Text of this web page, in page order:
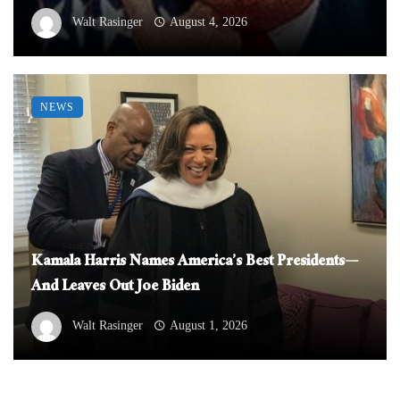
Walt Rasinger August 4, 2026
Kamala Harris Names America’s Best Presidents—
And Leaves Out Joe Biden
Walt Rasinger August 1, 2026
NEWS